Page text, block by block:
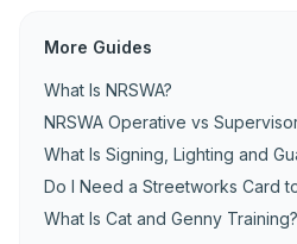
More Guides
What Is NRSWA?
NRSWA Operative vs
What Is Signing, Lighting and
Do I Need a Streetworks Card
What Is Cat and Genny Training?